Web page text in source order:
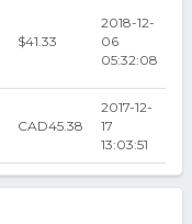
$41.33
2018-12-
06
05:32:08
CAD45.38
2017-12-
17
13:03:51